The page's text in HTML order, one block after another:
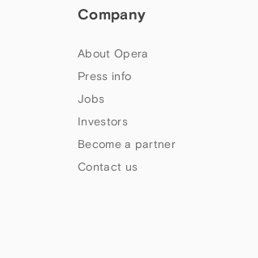
Company
About Opera
Press info
Jobs
Investors
Become a partner
Contact us